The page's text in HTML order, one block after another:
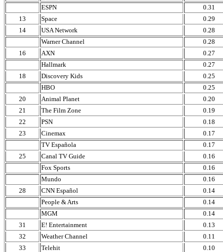
ESPN
0.31
13
Space
0.29
14
USA Network
0.28
Warner Channel
0.28
16
AXN
0.27
Hallmark
0.27
18
Discovery Kids
0.25
HBO
0.25
20
Animal Planet
0.20
21
The Film Zone
0.19
22
PSN
0.18
23
Cinemax
0.17
TV Española
0.17
25
Canal TV Guide
0.16
Fox Sports
0.16
Mundo
0.16
28
CNN Español
0.14
People & Arts
0.14
MGM
0.14
31
E! Entertainment
0.13
32
Weather Channel
0.11
33
Telehit
0.10